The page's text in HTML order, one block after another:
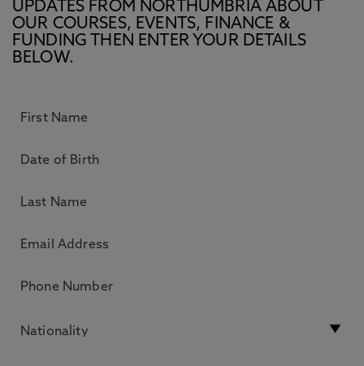
UPDATES FROM NORTHUMBRIA ABOUT
OUR COURSES, EVENTS, FINANCE &
FUNDING THEN ENTER YOUR DETAILS
BELOW.